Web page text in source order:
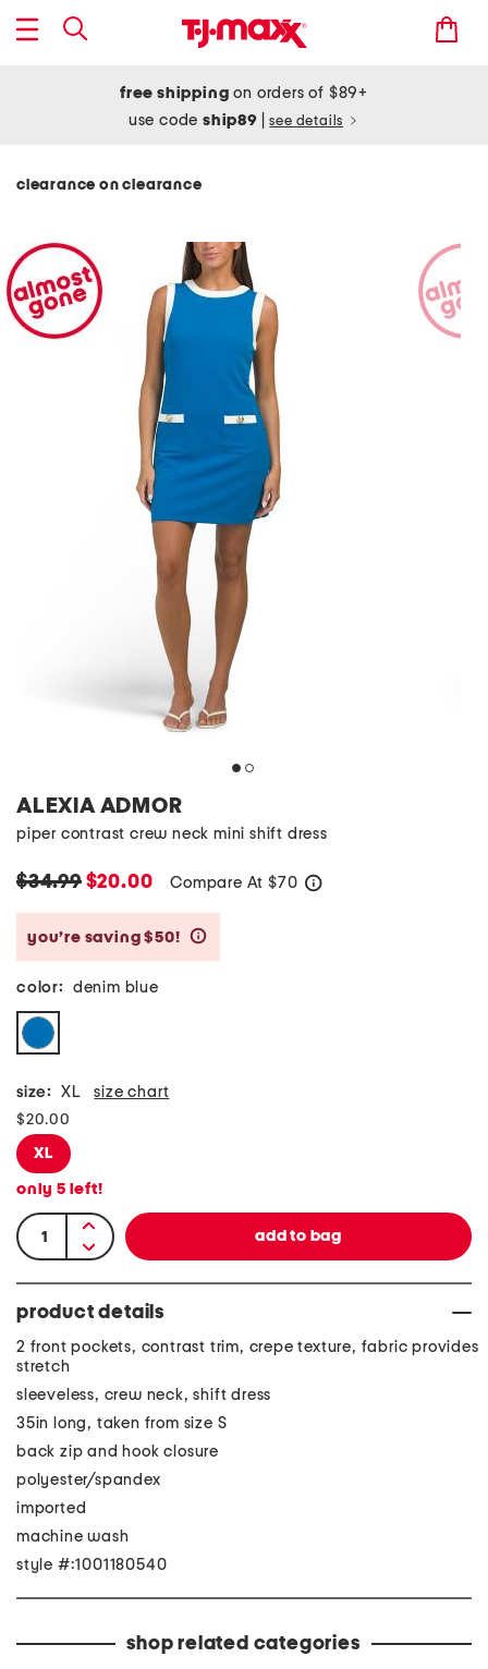
free shipping on orders of $89+
use codeship89 see details
clearance on clearance
ALEXIA ADMOR
piper contrast crew neck mini shift dress
$34.99$20.00 Compare At $70
you’re saving $50!
color: denim blue
size: XL size chart
$20.00
XL
only 5 left!
product details
2 front pockets, contrast trim, crepe texture, fabric provides
stretch
sleeveless, crew neck, shift dress
35in long, taken from size S
back zip and hook closure
polyester/spandex
imported
machine wash
style #:1001180540
shop related categories